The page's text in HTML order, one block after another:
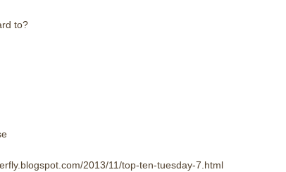
to?
2013/11/top-ten-tuesday-7.html